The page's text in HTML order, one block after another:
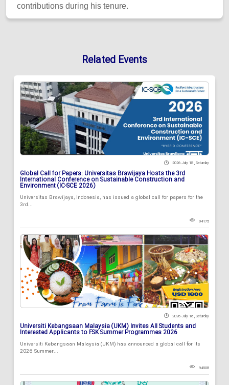
contributions during his tenure.
Related Events
2026 July 18 , Saturday
Global Call for Papers: Universitas Brawijaya Hosts the 3rd
International Conference on Sustainable Construction and
Environment (IC-SCE 2026)
Universitas Brawijaya, Indonesia, has issued a global call for papers for the
3rd...
94175
2026 July 18 , Saturday
Universiti Kebangsaan Malaysia (UKM) Invites All Students and
Interested Applicants to FSK Summer Programmes 2026
Universiti Kebangsaan Malaysia (UKM) has announced a global call for its
2026 Summer...
94508